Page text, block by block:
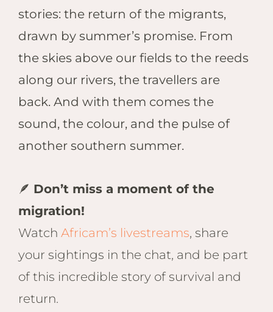
stories: the return of the migrants,
drawn by summer’s promise. From
the skies above our fields to the reeds
along our rivers, the travellers are
back. And with them comes the
sound, the colour, and the pulse of
another southern summer.
🪶 Don’t miss a moment of the
migration!
Watch Africam’s livestreams, share
your sightings in the chat, and be part
of this incredible story of survival and
return.